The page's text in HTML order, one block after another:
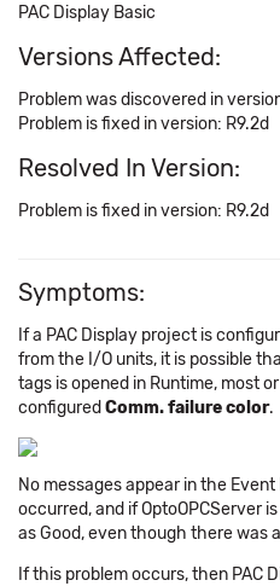
PAC Display Basic
Versions Affected:
Problem was discovered in
Problem is fixed in version: R9.2d
Resolved In Version:
Problem is fixed in version: R9.2d
Symptoms:
If a PAC Display project is
from the I/O units, it is possible
tags is opened in Runtime, most
configured Comm. failurecolor.
No messages appear in the
occurred, and if OptoOPCServer
as Good, even though there was
If this problem occurs, then PAC